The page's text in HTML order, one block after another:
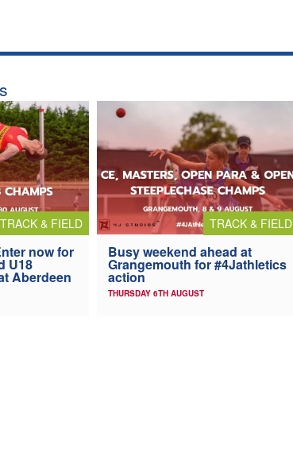
TRACK & FIELD
now for
U18
Aberdeen
TRACK & FIELD
Busy weekend ahead at
Grangemouth for #4Jathletics
action
THURSDAY 6TH AUGUST